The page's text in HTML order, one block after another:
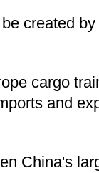
created
cargo
and
China's